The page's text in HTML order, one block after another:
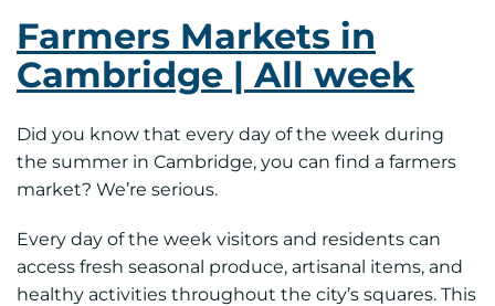
Farmers Markets in
Cambridge | All week
Did you know that every day of the week during
the summer in Cambridge, you can find a farmers
market? We’re serious.
Every day of the week visitors and residents can
access fresh seasonal produce, artisanal items, and
healthy activities throughout the city’s squares. This